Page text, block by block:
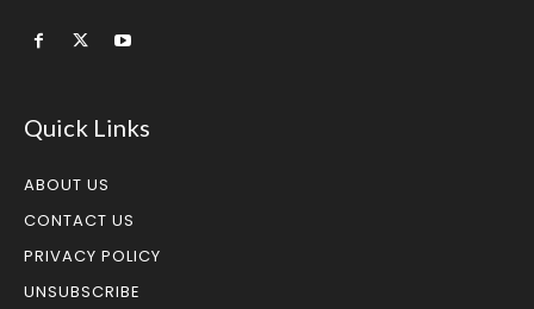
Quick Links
ABOUT US
CONTACT US
PRIVACY POLICY
UNSUBSCRIBE